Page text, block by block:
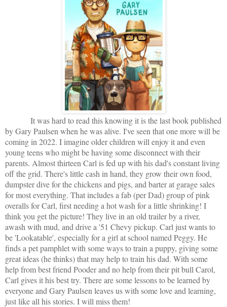
It was hard to read this knowing it is the last book published
by Gary Paulsen when he was alive. I've seen that one more will be
coming in 2022. I imagine older children will enjoy it and even
young teens who might be having some disconnect with their
parents. Almost thirteen Carl is fed up with his dad's constant living
off the grid. There's little cash in hand, they grow their own food,
dumpster dive for the chickens and pigs, and barter at garage sales
for most everything. That includes a fab (per Dad) group of pink
overalls for Carl, first needing a hot wash for a little shrinking! I
think you get the picture! They live in an old trailer by a river,
awash with mud, and drive a '51 Chevy pickup. Carl just wants to
be 'Lookatable', especially for a girl at school named Peggy. He
finds a pet pamphlet with some ways to train a puppy, giving some
great ideas (he thinks) that may help to train his dad. With some
help from best friend Pooder and no help from their pit bull Carol,
Carl gives it his best try. There are some lessons to be learned by
everyone and Gary Paulsen leaves us with some love and learning,
just like all his stories. I will miss them!